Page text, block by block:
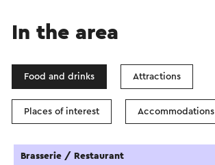
In the area
Food and drinks Attractions
Places of interest Accommodations
Brasserie / Restaurant